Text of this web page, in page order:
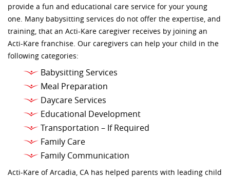
provide a fun and educational care service for your young
one. Many babysitting services do not offer the expertise, and
training, that an Acti-Kare caregiver receives by joining an
Acti-Kare franchise. Our caregivers can help your child in the
following categories:
Babysitting Services
Meal Preparation
Daycare Services
Educational Development
Transportation – If Required
Family Care
Family Communication
Acti-Kare of Arcadia, CA has helped parents with leading child